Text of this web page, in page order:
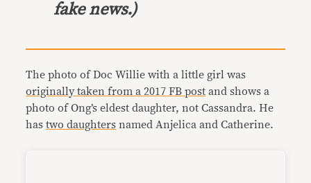
fake news.)
The photo of Doc Willie with a little girl was
originally taken from a 2017 FB post and shows a
photo of Ong’s eldest daughter, not Cassandra. He
hastwo daughters named Anjelica and Catherine.